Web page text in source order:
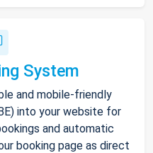
System
and mobile-friendly
into your website for
and automatic
booking page as direct